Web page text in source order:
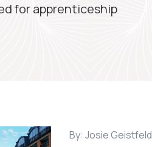
for apprenticeship
By: Josie Geistfeld